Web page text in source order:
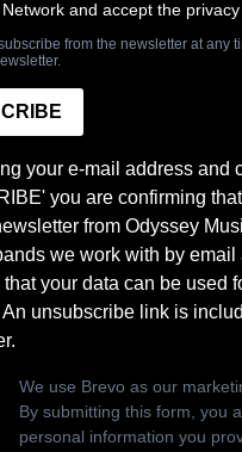
and accept the privacy
from the newsletter at any
your e-mail address and
you are confirming
from Odyssey
we work with by email
your data can be used
An unsubscribe link is
We use Brevo as our
By submitting this form, you
personal information you